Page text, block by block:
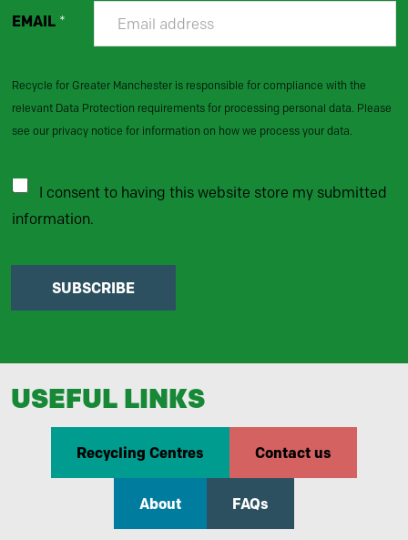
EMAIL *
Recycle for Greater Manchester is responsible for compliance with the
relevant Data Protection requirements for processing personal data. Please
see our privacy notice for information on how we process your data.
I consent to having this website store my submitted
information.
SUBSCRIBE
USEFUL LINKS
Recycling Centres Contact us
About FAQs